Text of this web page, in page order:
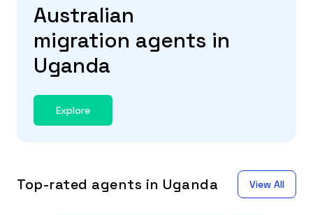
Australian
migration agents in
Uganda
Explore
Top-rated agents in Uganda View All